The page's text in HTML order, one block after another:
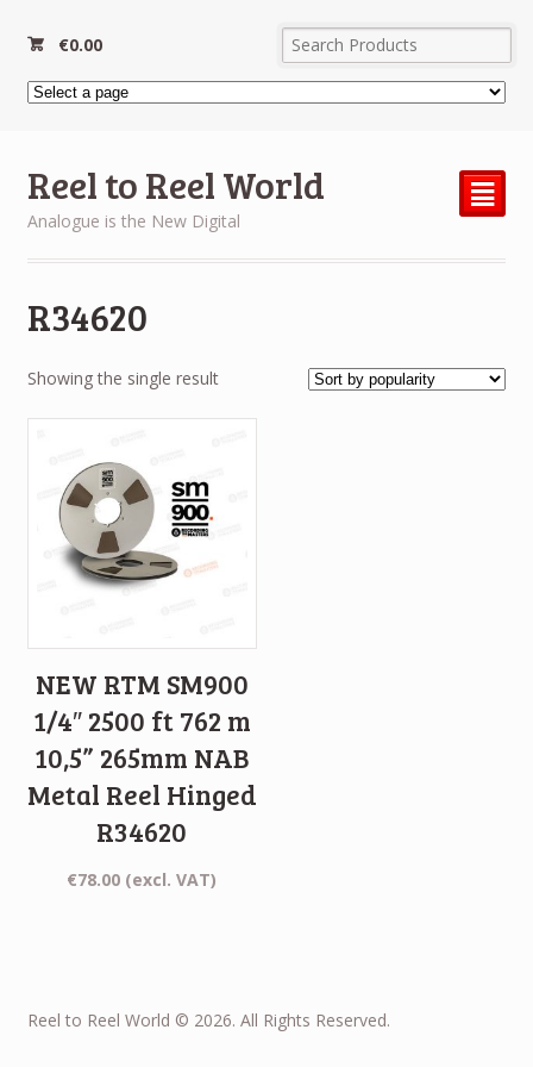
€0.00
Reel to Reel World
Analogue is the New Digital
²
R34620
Showing the single result
NEW RTM SM900
1/4″ 2500 ft 762 m
10,5” 265mm NAB
Metal Reel Hinged
R34620
€78.00 (excl. VAT)
Reel to Reel World © 2026. All Rights Reserved.